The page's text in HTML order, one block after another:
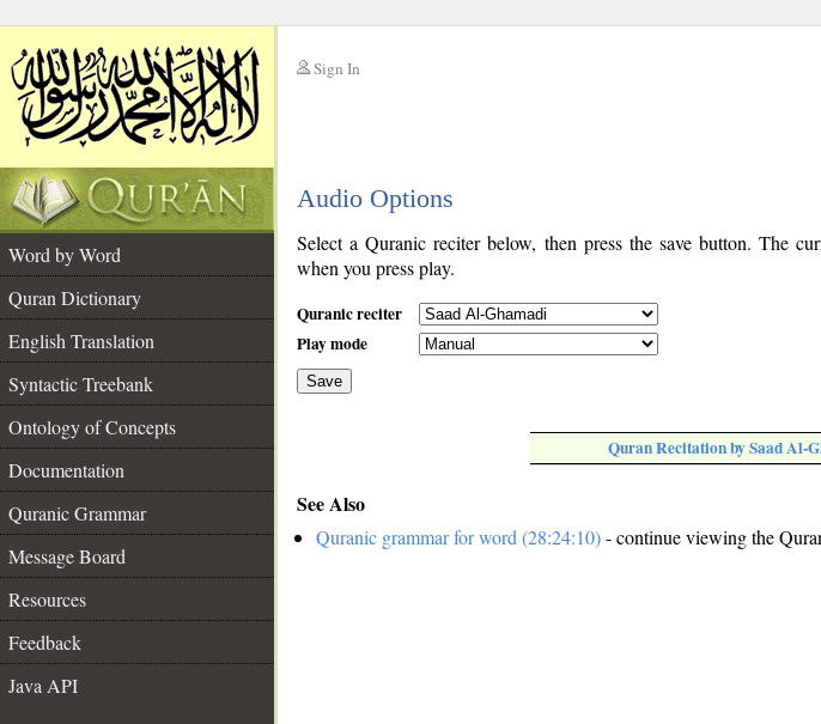
Sign In
Audio Options
Word by Word
Quran Dictionary
English Translation
Syntactic Treebank
Ontology of Concepts
Documentation
Quranic Grammar
Message Board
Resources
Feedback
Java API
Select a Quranic reciter below, then press the save button. The
when you press play.
Quranic reciter
Play mode
Save
Quran Recitation by Saad Al-
See Also
Quranic grammar for word (28:24:10)- continue viewing the